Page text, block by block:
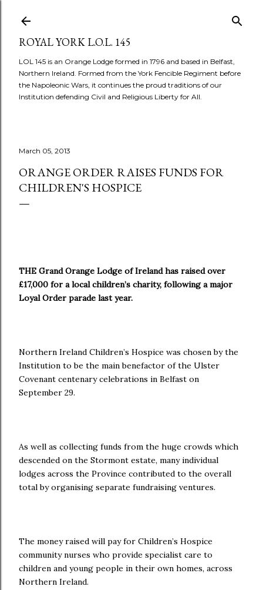
ROYAL YORK L.O.L. 145
LOL 145 is an Orange Lodge formed in 1796 and based in Belfast,
Northern Ireland. Formed from the York Fencible Regiment before
the Napoleonic Wars, it continues the proud traditions of our
Institution defending Civil and Religious Liberty for All.
March 05, 2013
ORANGE ORDER RAISES FUNDS FOR
CHILDREN'S HOSPICE
THE Grand Orange Lodge of Ireland has raised over
£17,000 for a local children’s charity, following a major
Loyal Order parade last year.
Northern Ireland Children’s Hospice was chosen by the
Institution to be the main benefactor of the Ulster
Covenant centenary celebrations in Belfast on
September 29.
As well as collecting funds from the huge crowds which
descended on the Stormont estate, many individual
lodges across the Province contributed to the overall
total by organising separate fundraising ventures.
The money raised will pay for Children’s Hospice
community nurses who provide specialist care to
children and young people in their own homes, across
Northern Ireland.